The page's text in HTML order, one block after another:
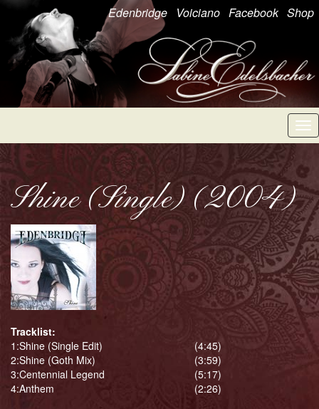
Edenbridge Voiciano Facebook Shop
Shine (Single) (2004)
Tracklist:
1:Shine (Single Edit)
(4:45)
2:Shine (Goth Mix)
(3:59)
3:Centennial Legend
(5:17)
4:Anthem (2:26)